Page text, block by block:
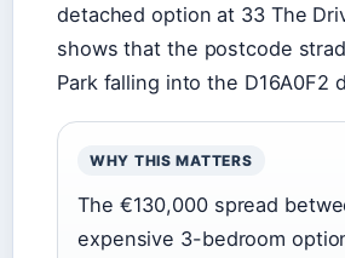
detached option at 33 The
shows that the postcode
Park falling into the D16A0F2
WHY THIS MATTERS
The €130,000 spread
expensive 3-bedroom